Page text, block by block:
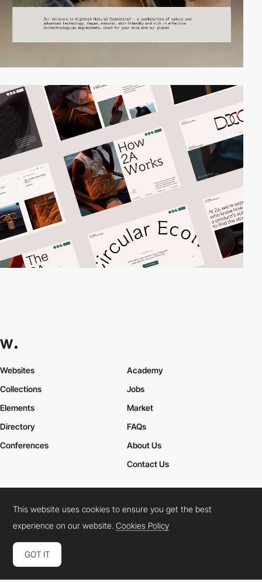
Websites
Collections
Elements
Academy
Jobs
Market
Directory
Conferences
FAQs
About Us
Contact Us
Cookies PolicyLegal TermsPrivacy Policy
Connect: InstagramLinkedInTwitterFacebookYouTube
This website uses cookies to ensure you get the best
experience on our website.Cookies Policy
GOT IT